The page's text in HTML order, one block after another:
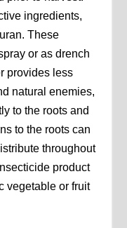
ingredients,
These
or as drench
provides less
natural enemies,
to the roots and
to the roots can
throughout
product
vegetable or fruit